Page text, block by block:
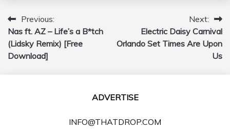
Post
navigation
Previous:
Nas ft. AZ – Life’s a B*tch
(Lidsky Remix) [Free
Download]
Next:
Electric Daisy Carnival
Orlando Set Times Are Upon
Us
ADVERTISE
INFO@THATDROP.COM